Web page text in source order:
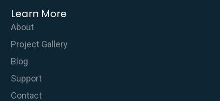
Learn More
About
Project Gallery
Blog
Support
Contact